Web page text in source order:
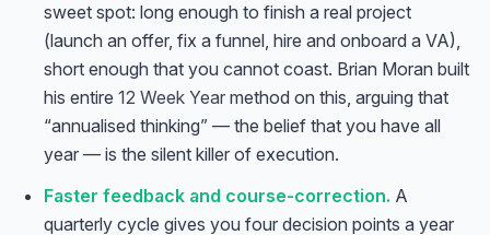
sweet spot: long enough to finish a real project
(launch an offer, fix a funnel, hire and onboard a VA),
short enough that you cannot coast. Brian Moran built
his entire 12 Week Year method on this, arguing that
“annualised thinking” — the belief that you have all
year — is the silent killer of execution.
Faster feedback and course-correction. A
quarterly cycle gives you four decision points a year